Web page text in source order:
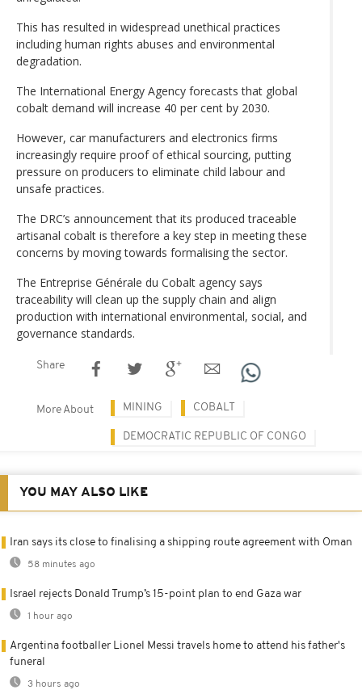
This has resulted in widespread unethical practices
including human rights abuses and environmental
degradation.
The International Energy Agency forecasts that global
cobalt demand will increase 40 per cent by 2030.
However, car manufacturers and electronics firms
increasingly require proof of ethical sourcing, putting
pressure on producers to eliminate child labour and
unsafe practices.
The DRC’s announcement that its produced traceable
artisanal cobalt is therefore a key step in meeting these
concerns by moving towards formalising the sector.
The Entreprise Générale du Cobalt agency says
traceability will clean up the supply chain and align
production with international environmental, social, and
governance standards.
Share
More About MINING COBALT
DEMOCRATIC REPUBLIC OF CONGO
YOU MAY ALSO LIKE
Iran says its close to finalising a shipping route agreement with Oman
58 minutes ago
Israel rejects Donald Trump’s 15-point plan to end Gaza war
1 hour ago
Argentina footballer Lionel Messi travels home to attend his father's
funeral
3 hours ago